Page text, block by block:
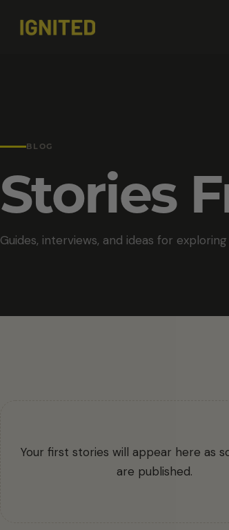
BLOG
Stories
Guides, interviews, and ideas for
Your first stories will appear here as
are published.